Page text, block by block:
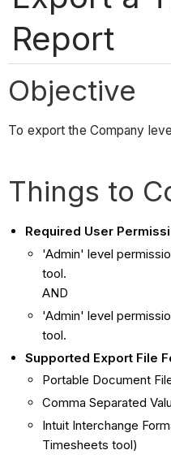
Report
Objective
To export the Company
Things to
Required User
'Admin' level
tool.
AND
'Admin' level
tool.
Supported Export File
Portable Document
Comma Separated
Intuit Interchange
Timesheets tool)